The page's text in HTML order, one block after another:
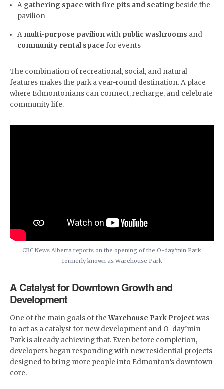
A gathering space with fire pits and seating beside the
pavilion
A multi-purpose pavilionwith public washrooms and
community rental space for events
The combination of recreational, social, and natural
features makes the park a year-round destination. A place
where Edmontonians can connect, recharge, and celebrate
community life.
CBC News Alberta reports on the opening of the O-day’min Park
formerly known as Warehouse Park
A Catalyst for Downtown Growth and
Development
One of the main goals of theWarehouse Park Project was
to act as a catalyst for new development and O-day’min
Park is already achieving that. Even before completion,
developers began responding with new residential projects
designed to bring more people into Edmonton’s downtown
core.